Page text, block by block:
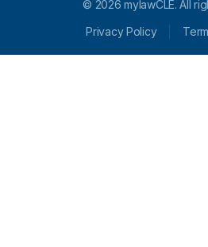
© 2026 mylawCLE. All
Privacy Policy